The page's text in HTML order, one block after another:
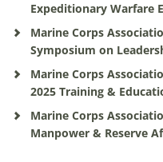
Expeditionary Warfare
Marine Corps
Symposium on
Marine Corps
2025 Training &
Marine Corps
Manpower & Reserve